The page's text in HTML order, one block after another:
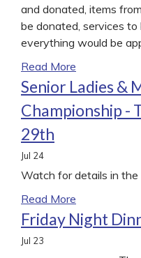
and donated, items
be donated, services to
everything would be
Read More
Senior Ladies &
Championship -
29th
Jul 24
Watch for details in
Read More
Friday Night
Jul 23